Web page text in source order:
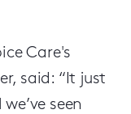
Care's
said: “It just
seen